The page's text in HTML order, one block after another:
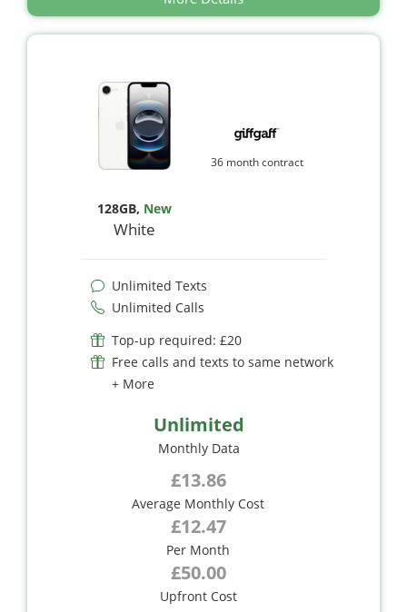
128GB, New
White
36 month contract
Unlimited Texts
Unlimited Calls
Top-up required: £20
Free calls and texts to same network
+ More
Unlimited
Monthly Data
£13.86
Average Monthly Cost
£12.47
Per Month
£50.00
Upfront Cost